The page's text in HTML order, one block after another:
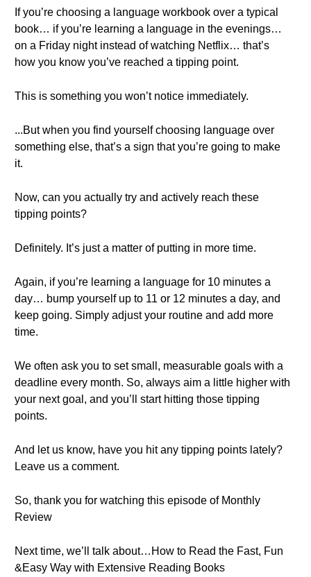
If you’re choosing a language workbook over a typical
book… if you’re learning a language in the evenings…
on a Friday night instead of watching Netflix… that’s
how you know you’ve reached a tipping point.
This is something you won’t notice immediately.
...But when you find yourself choosing language over
something else, that’s a sign that you’re going to make
it.
Now, can you actually try and actively reach these
tipping points?
Definitely. It’s just a matter of putting in more time.
Again, if you’re learning a language for 10 minutes a
day… bump yourself up to 11 or 12 minutes a day, and
keep going. Simply adjust your routine and add more
time.
We often ask you to set small, measurable goals with a
deadline every month. So, always aim a little higher with
your next goal, and you’ll start hitting those tipping
points.
And let us know, have you hit any tipping points lately?
Leave us a comment.
So, thank you for watching this episode of Monthly
Review
Next time, we’ll talk about…How to Read the Fast, Fun
&Easy Way with Extensive Reading Books